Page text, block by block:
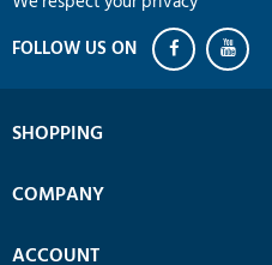
SHOPPING
COMPANY
ACCOUNT